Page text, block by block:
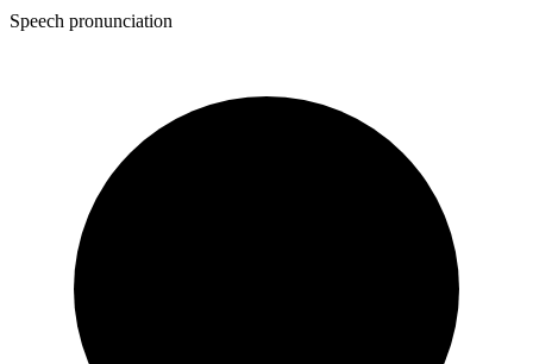
Speech pronunciation